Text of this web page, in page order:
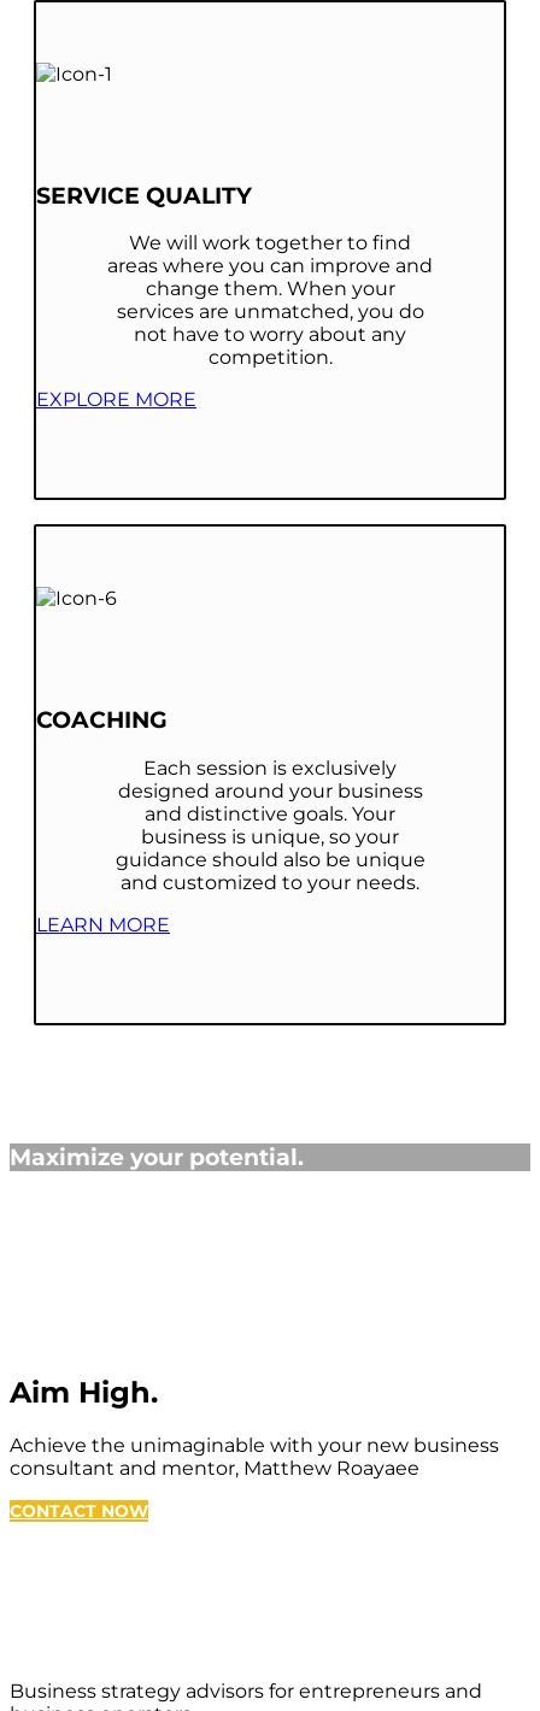
SERVICE QUALITY
We will work together to find
areas where you can improve and
change them. When your
services are unmatched, you do
not have to worry about any
competition.
EXPLORE MORE
COACHING
Each session is exclusively
designed around your business
and distinctive goals. Your
business is unique, so your
guidance should also be unique
and customized to your needs.
LEARN MORE
Maximize your potential.
Aim High.
Achieve the unimaginable with your new business
consultant and mentor, Matthew Roayaee
CONTACT NOW
Business strategy advisors for entrepreneurs and